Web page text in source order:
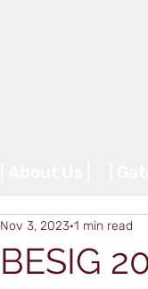
BESIG
Nov 3, 2023 1 min read